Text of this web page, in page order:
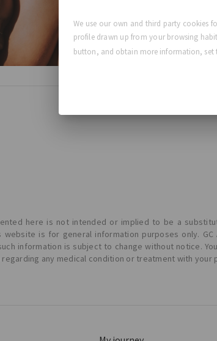
Read More
here is not intended or implied to be a
website is for general information purposes only.
information is subject to change without notice.
any medical condition or treatment with your
We use our own and third party cookies
profile drawn up from your browsing
button, and obtain more information, set